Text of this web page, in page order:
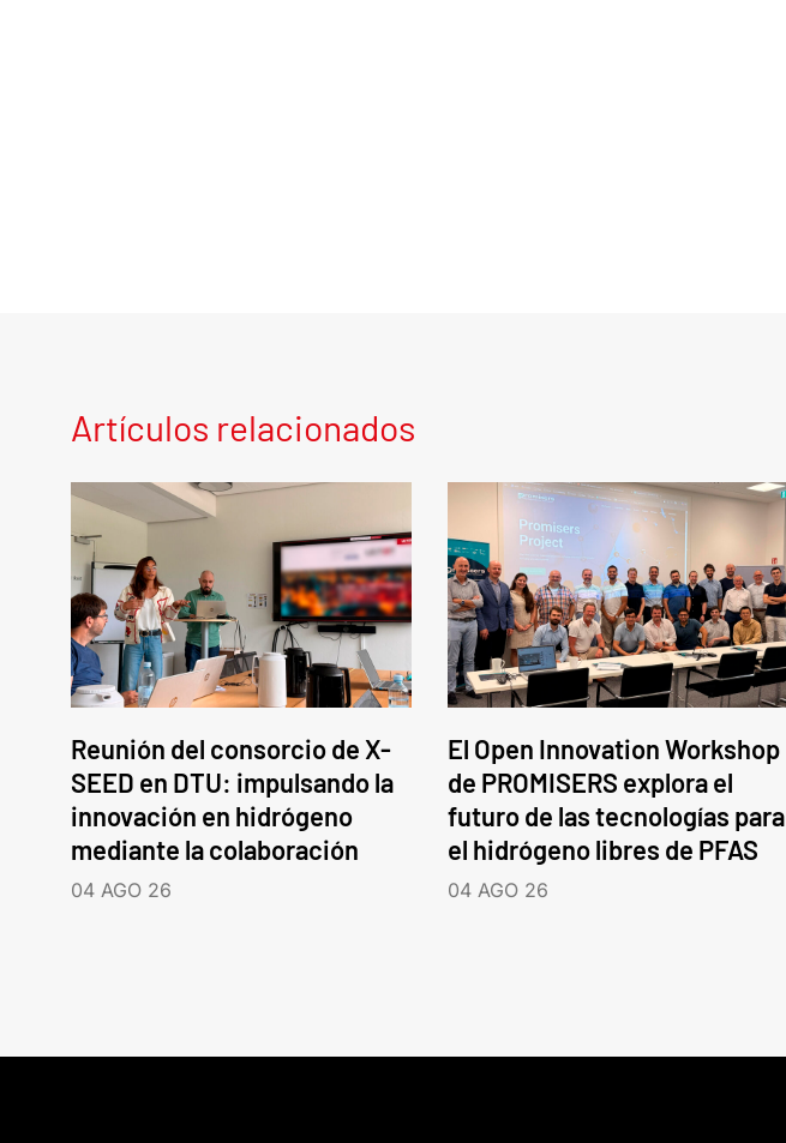
Artículos relacionados
Reunión del consorcio de X-
SEED en DTU: impulsando la
innovación en hidrógeno
mediante la colaboración
04 AGO 26
El Open Innovation Workshop
de PROMISERS explora el
futuro de las tecnologías para
el hidrógeno libres de PFAS
04 AGO 26